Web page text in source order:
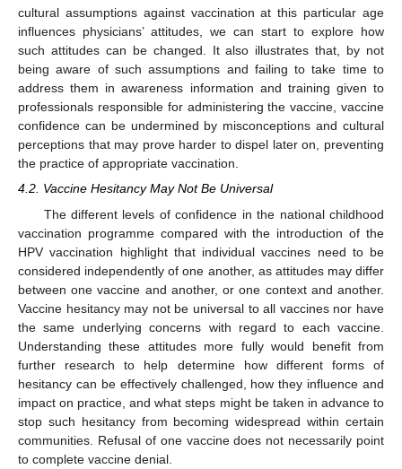
cultural assumptions against vaccination at this particular age
influences physicians’ attitudes, we can start to explore how
such attitudes can be changed. It also illustrates that, by not
being aware of such assumptions and failing to take time to
address them in awareness information and training given to
professionals responsible for administering the vaccine, vaccine
confidence can be undermined by misconceptions and cultural
perceptions that may prove harder to dispel later on, preventing
the practice of appropriate vaccination.
4.2. Vaccine Hesitancy May Not Be Universal
The different levels of confidence in the national childhood
vaccination programme compared with the introduction of the
HPV vaccination highlight that individual vaccines need to be
considered independently of one another, as attitudes may differ
between one vaccine and another, or one context and another.
Vaccine hesitancy may not be universal to all vaccines nor have
the same underlying concerns with regard to each vaccine.
Understanding these attitudes more fully would benefit from
further research to help determine how different forms of
hesitancy can be effectively challenged, how they influence and
impact on practice, and what steps might be taken in advance to
stop such hesitancy from becoming widespread within certain
communities. Refusal of one vaccine does not necessarily point
to complete vaccine denial.